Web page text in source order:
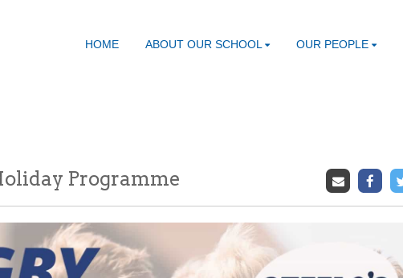
HOME ABOUT OUR SCHOOL OUR PEOPLE
Programme